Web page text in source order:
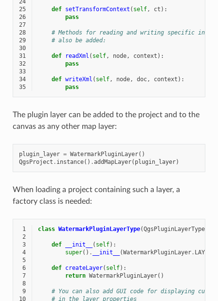
24
25
def setTransformContext ( self, ct ):
26
pass
27
28
# Methods for reading and writing specific
29
# also be added:
30
31
def readXml ( self, node, context ):
32
pass
33
34
def writeXml ( self, node, doc, context ):
35
pass
The plugin layer can be added to the project and to the
canvas as any other map layer:
plugin_layer = WatermarkPluginLayer()
QgsProject . instance() .addMapLayer( plugin_layer)
When loading a project containing such a layer, a
factory class is needed:
1 class WatermarkPluginLayerType(QgsPluginLayerType):
2
3
def __init__ ( self):
4
super() . __init__ (WatermarkPluginLayer.
5
6
def createLayer( self):
7
return WatermarkPluginLayer()
8
9
# You can also add GUI code for displaying
10
# in the layer properties